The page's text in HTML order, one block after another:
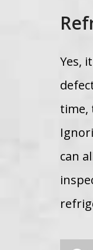
Yes,
time,
can